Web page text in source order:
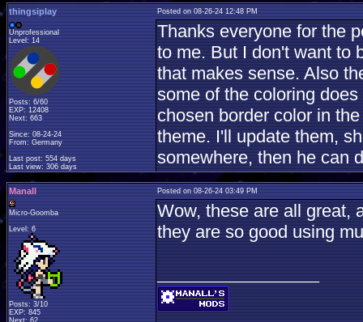
thingsiplay Posted on 08-26-24 12:48 PM
Unprofessional
Level: 14
Posts: 6/60
EXP: 12408
Next: 663
Since: 08-24-24
From: Germany
Last post: 554 days
Last view: 306 days
Thanks everyone for the
to me. But I don't want to
that makes sense. Also
some of the coloring
chosen border color in
theme. I'll update them,
somewhere, then he can
Manall Posted on 08-26-24 03:49 PM
Micro-Goomba
Level: 6
Posts: 3/10
EXP: 845
Next: 62
Wow, these are all great,
they are so good using